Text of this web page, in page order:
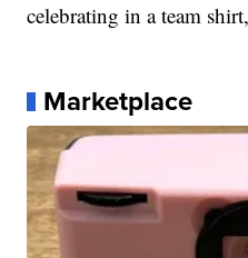
celebrating in a team
Marketplace